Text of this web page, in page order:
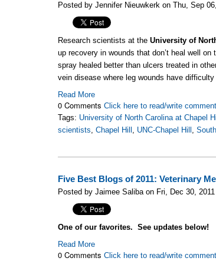
Posted by Jennifer Nieuwkerk on Thu, Sep
Research scientists at theUniversity of
up recovery in wounds that don’t heal well
spray healed better than ulcers treated in
vein disease where leg wounds have
Read More
0 CommentsClick here to read/write
Tags: University of North Carolina at Chapel Hill
scientists,Chapel Hill , UNC-Chapel Hill ,
Five Best Blogs of 2011: Veterinary
Posted by Jaimee Saliba on Fri, Dec 30, 2011
One of our favorites. See updates below!
Read More
0 CommentsClick here to read/write